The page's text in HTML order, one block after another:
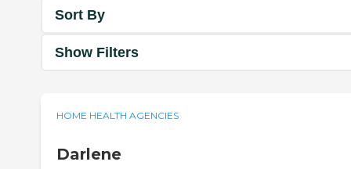
Sort By
Show Filters
HOME HEALTH AGENCIES
Darlene